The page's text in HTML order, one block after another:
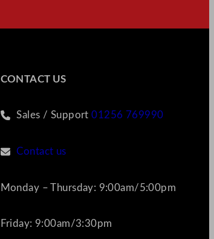
CONTACT US
Sales / Support01256 769990
Contact us
Monday – Thursday: 9:00am/5:00pm
Friday: 9:00am/3:30pm